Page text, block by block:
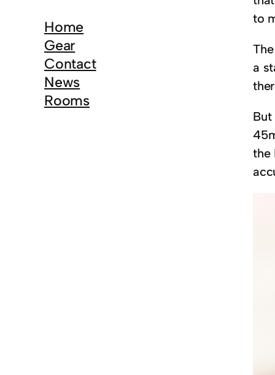
c
h
Home
Gear
Contact
News
Rooms
to
a
the